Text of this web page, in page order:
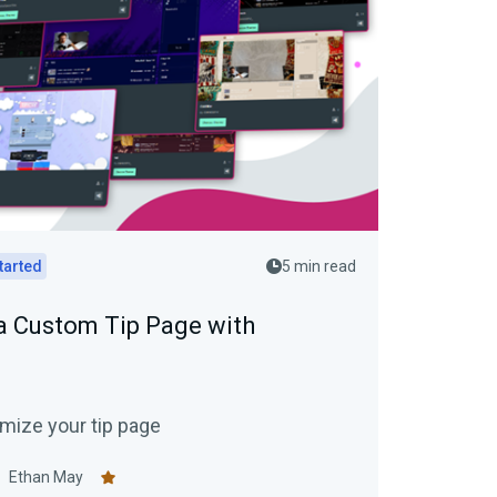
5 min read
Custom Tip Page with
your tip page
Ethan May